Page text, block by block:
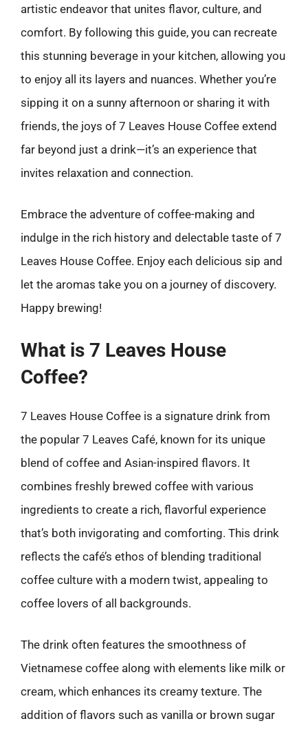
artistic endeavor that unites flavor, culture, and
comfort. By following this guide, you can recreate
this stunning beverage in your kitchen, allowing you
to enjoy all its layers and nuances. Whether you’re
sipping it on a sunny afternoon or sharing it with
friends, the joys of 7 Leaves House Coffee extend
far beyond just a drink—it’s an experience that
invites relaxation and connection.
Embrace the adventure of coffee-making and
indulge in the rich history and delectable taste of 7
Leaves House Coffee. Enjoy each delicious sip and
let the aromas take you on a journey of discovery.
Happy brewing!
What is 7 Leaves House
Coffee?
7 Leaves House Coffee is a signature drink from
the popular 7 Leaves Café, known for its unique
blend of coffee and Asian-inspired flavors. It
combines freshly brewed coffee with various
ingredients to create a rich, flavorful experience
that’s both invigorating and comforting. This drink
reflects the café’s ethos of blending traditional
coffee culture with a modern twist, appealing to
coffee lovers of all backgrounds.
The drink often features the smoothness of
Vietnamese coffee along with elements like milk or
cream, which enhances its creamy texture. The
addition of flavors such as vanilla or brown sugar